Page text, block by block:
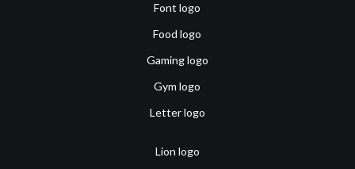
Font logo
Food logo
Gaming logo
Gym logo
Letter logo
Lion logo